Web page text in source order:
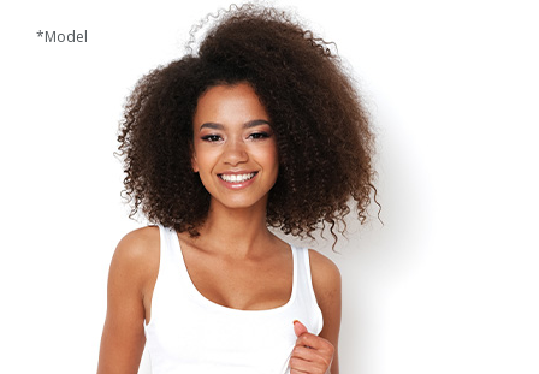
*Model